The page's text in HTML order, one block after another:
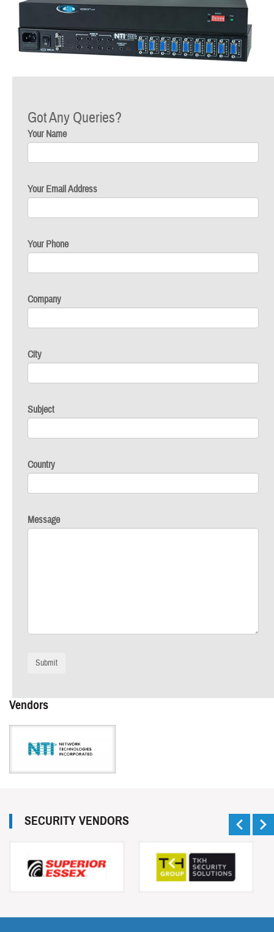
Got Any Queries?
Your Name
Your Email Address
Your Phone
Company
City
Subject
Country
Message
Vendors
SECURITY VENDORS